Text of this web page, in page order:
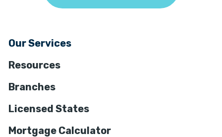
Our Services
Resources
Branches
Licensed States
Mortgage Calculator